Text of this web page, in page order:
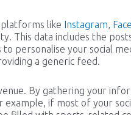
platforms like Instagram,
This data includes the
personalise your social
a generic feed.
By gathering your
if most of your